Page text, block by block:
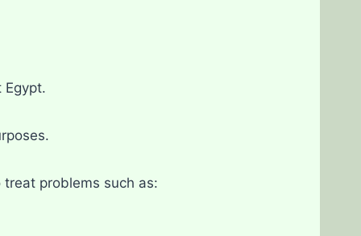
Egypt.
problems such as: